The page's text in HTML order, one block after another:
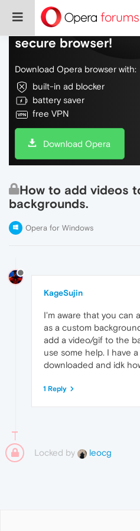
Do more on the
secure browser!
Download Opera browser with:
built-in ad blocker
battery saver
free VPN
Download Opera
How to add videos
backgrounds.
Opera for Windows
KageSujin
I'm aware that you can
as a custom
add a video/gif to the
use some help. I have
downloaded and idk
1 Reply
Locked by leocg